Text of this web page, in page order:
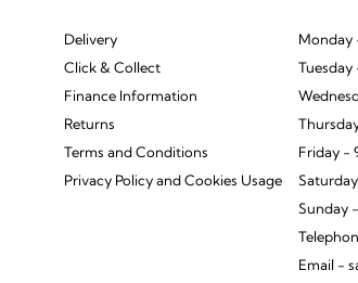
Delivery
Click & Collect
Finance Information
Returns
Terms and Conditions
Privacy Policy and Cookies Usage
Monday
Tuesday
Friday -
Sunday
Email -